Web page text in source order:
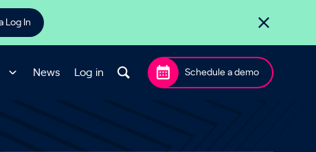
Log In
News Log in Schedule a demo